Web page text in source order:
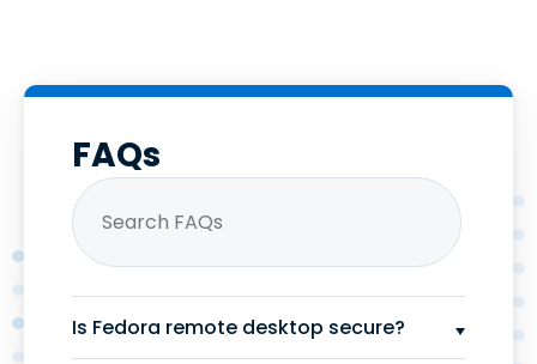
FAQs
Is Fedora remote desktop secure?